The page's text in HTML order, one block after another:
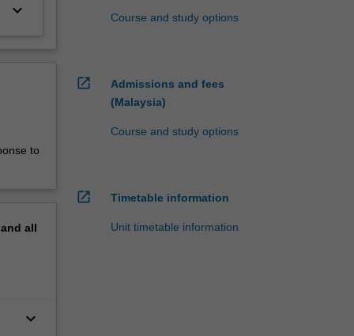
keyboard_arrow_down
to
all
keyboard_arrow_down
Course and study options
open_in_new
Admissions and fees
(Malaysia)
Course and study options
open_in_new Timetable information
Unit timetable information